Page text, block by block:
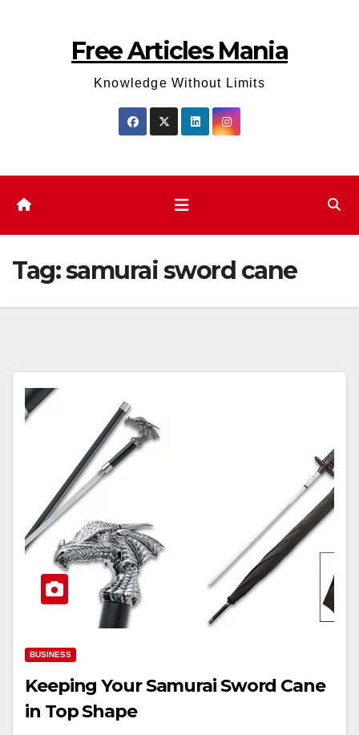
Free Articles Mania
Knowledge Without Limits
Tag:samurai sword cane
BUSINESS
Keeping Your Samurai Sword Cane
in Top Shape